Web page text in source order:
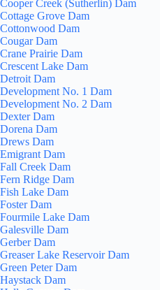
Cooper Creek (Sutherlin) Dam
Cottage Grove Dam
Cottonwood Dam
Cougar Dam
Crane Prairie Dam
Crescent Lake Dam
Detroit Dam
Development No. 1 Dam
Development No. 2 Dam
Dexter Dam
Dorena Dam
Drews Dam
Emigrant Dam
Fall Creek Dam
Fern Ridge Dam
Fish Lake Dam
Foster Dam
Fourmile Lake Dam
Galesville Dam
Gerber Dam
Greaser Lake Reservoir Dam
Green Peter Dam
Haystack Dam